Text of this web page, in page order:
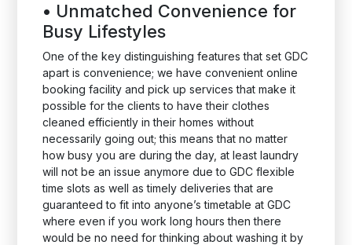
• Unmatched Convenience for
Busy Lifestyles
One of the key distinguishing features that set GDC
apart is convenience; we have convenient online
booking facility and pick up services that make it
possible for the clients to have their clothes
cleaned efficiently in their homes without
necessarily going out; this means that no matter
how busy you are during the day, at least laundry
will not be an issue anymore due to GDC flexible
time slots as well as timely deliveries that are
guaranteed to fit into anyone’s timetable at GDC
where even if you work long hours then there
would be no need for thinking about washing it by